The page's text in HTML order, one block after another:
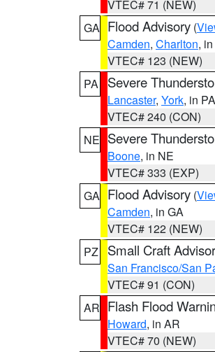
VTEC# 71 (NEW)
GA Flood Advisory (
Camden, Charlton,
VTEC# 123 (NEW)
PA
Severe
Lancaster, York, in PA
VTEC# 240 (CON)
NE Severe
Boone, in NE
VTEC# 333 (EXP)
GA Flood Advisory (
Camden, in GA
VTEC# 122 (NEW)
PZ
Small Craft
San Francisco/San
VTEC# 91 (CON)
AR Flash Flood
Howard, in AR
VTEC# 70 (NEW)